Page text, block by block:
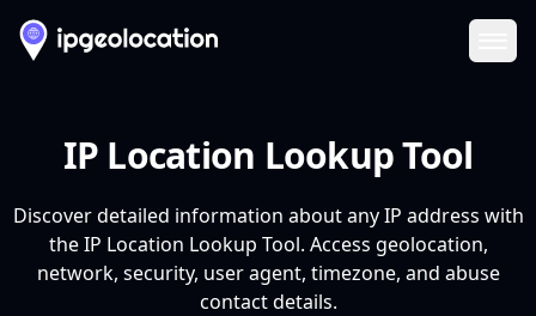
IP Location Lookup Tool
Discover detailed information about any IP address with
the IP Location Lookup Tool. Access geolocation,
network, security, user agent, timezone, and abuse
contact details.